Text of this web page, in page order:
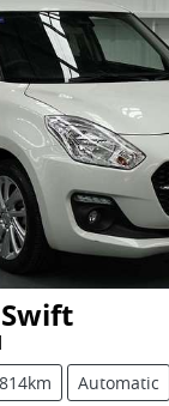
Swift
Automatic